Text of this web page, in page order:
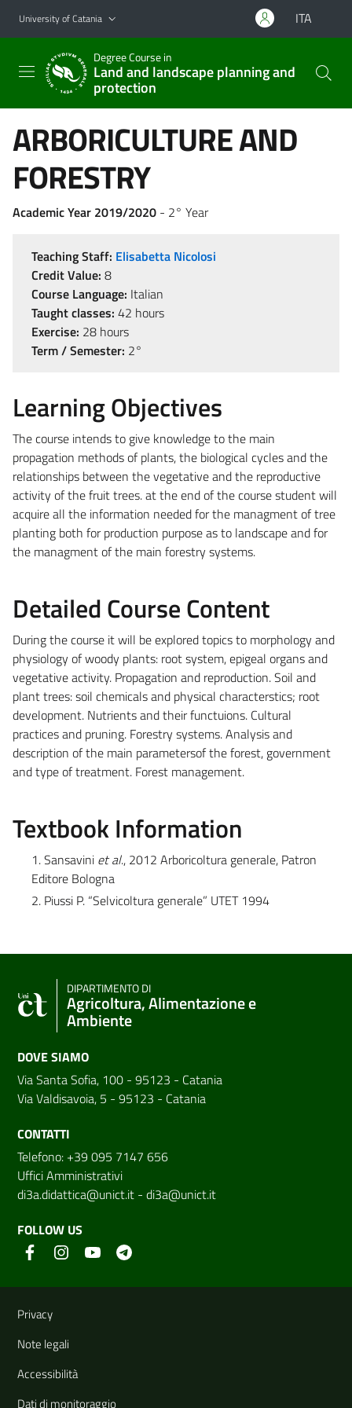
Go to main content
Go to navigation menu
University of Catania ITA
Degree Course in
Land and landscape planning and
protection
ARBORICULTURE AND
FORESTRY
Academic Year 2019/2020 - 2° Year
Teaching Staff: Elisabetta Nicolosi
Credit Value: 8
Course Language: Italian
Taught classes: 42 hours
Exercise: 28 hours
Term / Semester: 2°
Learning Objectives
The course intends to give knowledge to the main
propagation methods of plants, the biological cycles and the
relationships between the vegetative and the reproductive
activity of the fruit trees. at the end of the course student will
acquire all the information needed for the managment of tree
planting both for production purpose as to landscape and for
the managment of the main forestry systems.
Detailed Course Content
During the course it will be explored topics to morphology and
physiology of woody plants: root system, epigeal organs and
vegetative activity. Propagation and reproduction. Soil and
plant trees: soil chemicals and physical characterstics; root
development. Nutrients and their functuions. Cultural
practices and pruning. Forestry systems. Analysis and
description of the main parametersof the forest, government
and type of treatment. Forest management.
Textbook Information
1. Sansavini et al., 2012 Arboricoltura generale, Patron
Editore Bologna
2. Piussi P. “Selvicoltura generale” UTET 1994
DIPARTIMENTO DI
Agricoltura, Alimentazione e
Ambiente
DOVE SIAMO
Via Santa Sofia, 100 - 95123 - Catania
Via Valdisavoia, 5 - 95123 - Catania
CONTATTI
Telefono: +39 095 7147 656
Uffici Amministrativi
di3a.didattica@unict.it - di3a@unict.it
FOLLOW US
Useful links and information
Privacy
Note legali
Accessibilità
Dati di monitoraggio